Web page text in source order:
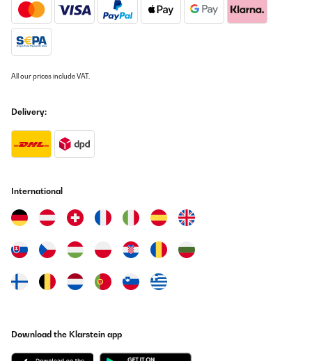
All our prices include VAT.
Delivery:
International
Download the Klarstein app